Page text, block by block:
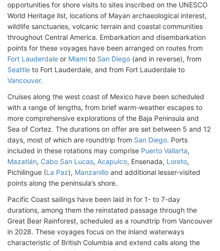
opportunities for shore visits to sites inscribed on the UNESCO
World Heritage list, locations of Mayan archaeological interest,
wildlife sanctuaries, volcanic terrain and coastal communities
throughout Central America. Embarkation and disembarkation
points for these voyages have been arranged on routes from
Fort Lauderdale or Miami to San Diego (and in reverse), from
Seattle to Fort Lauderdale, and from Fort Lauderdale to
Vancouver.
Cruises along the west coast of Mexico have been scheduled
with a range of lengths, from brief warm-weather escapes to
more comprehensive explorations of the Baja Peninsula and
Sea of Cortez. The durations on offer are set between 5 and 12
days, most of which are roundtrip from San Diego. Ports
included in these rotations may comprise Puerto Vallarta,
Mazatlán, Cabo San Lucas, Acapulco, Ensenada, Loreto,
Pichilingue (La Paz), Manzanillo and additional lesser-visited
points along the peninsula’s shore.
Pacific Coast sailings have been laid in for 1- to 7-day
durations, among them the reinstated passage through the
Great Bear Rainforest, scheduled as a roundtrip from Vancouver
in 2028. These voyages focus on the inland waterways
characteristic of British Columbia and extend calls along the